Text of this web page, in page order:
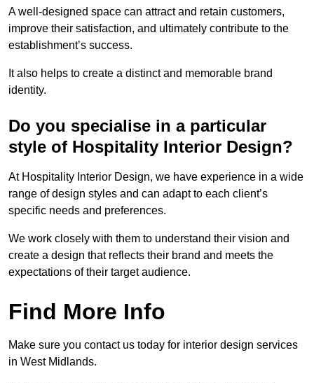
A well-designed space can attract and retain customers,
improve their satisfaction, and ultimately contribute to the
establishment’s success.
It also helps to create a distinct and memorable brand
identity.
Do you specialise in a particular
style of Hospitality Interior Design?
At Hospitality Interior Design, we have experience in a wide
range of design styles and can adapt to each client’s
specific needs and preferences.
We work closely with them to understand their vision and
create a design that reflects their brand and meets the
expectations of their target audience.
Find More Info
Make sure you contact us today for interior design services
in West Midlands.